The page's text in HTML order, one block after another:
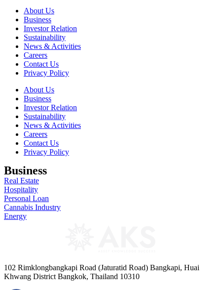
About Us
Business
Investor Relation
Sustainability
News & Activities
Careers
Contact Us
Privacy Policy
About Us
Business
Investor Relation
Sustainability
News & Activities
Careers
Contact Us
Privacy Policy
Business
Real Estate
Hospitality
Personal Loan
Cannabis Industry
Energy
102 Rimklongbangkapi Road (Jaturatid Road) Bangkapi, Huai
Khwang District Bangkok, Thailand 10310